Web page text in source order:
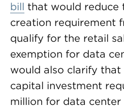
bill that would reduce
creation requirement
qualify for the retail
exemption for data
would also clarify that
capital investment
million for data